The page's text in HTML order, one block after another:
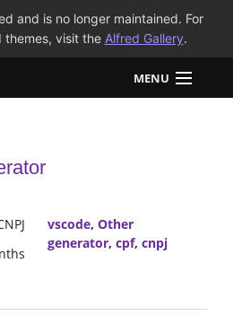
and is no longer maintained. For
themes, visit the Alfred Gallery.
MENU
vscode, Other
generator, cpf, cnpj